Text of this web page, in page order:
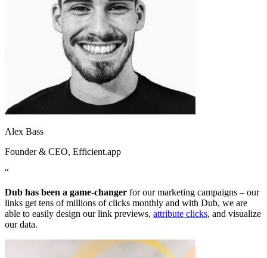
Alex Bass
Founder & CEO, Efficient.app
“
Dub has been a game-changer for our marketing campaigns – our
links get tens of millions of clicks monthly and with Dub, we are
able to easily design our link previews, attribute clicks, and visualize
our data.